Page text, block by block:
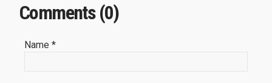
Comments (0)
Name *